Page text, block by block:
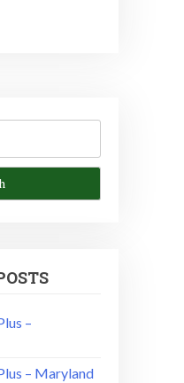
–
– Maryland